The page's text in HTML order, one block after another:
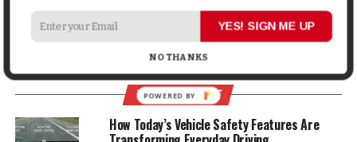
ADVERTISEMENT
YOU MAY LIKE
How Today’s Vehicle Safety Features Are
YES! SIGN ME UP
NO THANKS